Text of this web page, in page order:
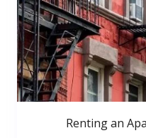
Renting an